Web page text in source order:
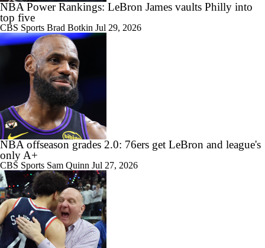
NBA Power Rankings: LeBron James vaults Philly into
top five
CBS Sports Brad Botkin Jul 29, 2026
NBA offseason grades 2.0: 76ers get LeBron and league's
only A+
CBS Sports Sam Quinn Jul 27, 2026